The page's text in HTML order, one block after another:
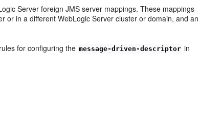
Server foreign JMS server mappings. These mappings
or in a different WebLogic Server cluster or domain, and an
for configuring the message-driven-descriptor in